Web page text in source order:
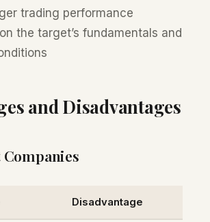
trading performance
the target’s fundamentals and
and Disadvantages
Disadvantage